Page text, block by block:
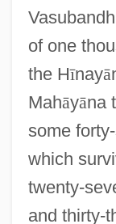
of one
the Hīnayā
Mahāyāna
some
which
twenty-
and thirty-